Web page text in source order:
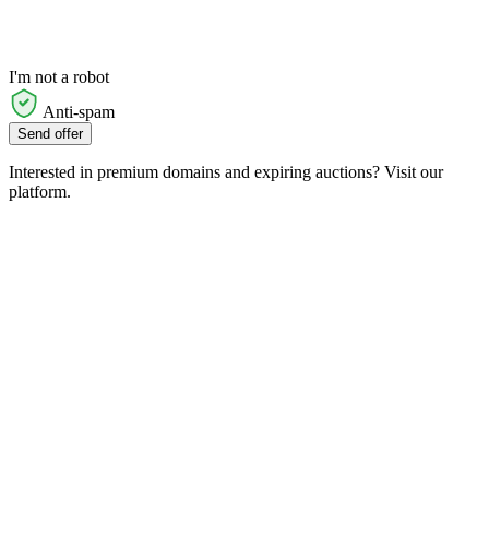
I'm not a robot
Anti-spam
Send offer
Interested in premium domains and expiring auctions? Visit our
platform.